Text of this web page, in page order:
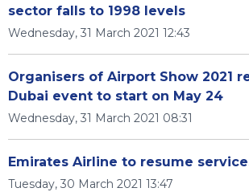
sector falls to 1998 levels
Wednesday, 31 March 2021 12:43
Organisers of Airport Show 2021
Dubai event to start on May 24
Wednesday, 31 March 2021 08:31
Emirates Airline to resume
Tuesday, 30 March 2021 13:47